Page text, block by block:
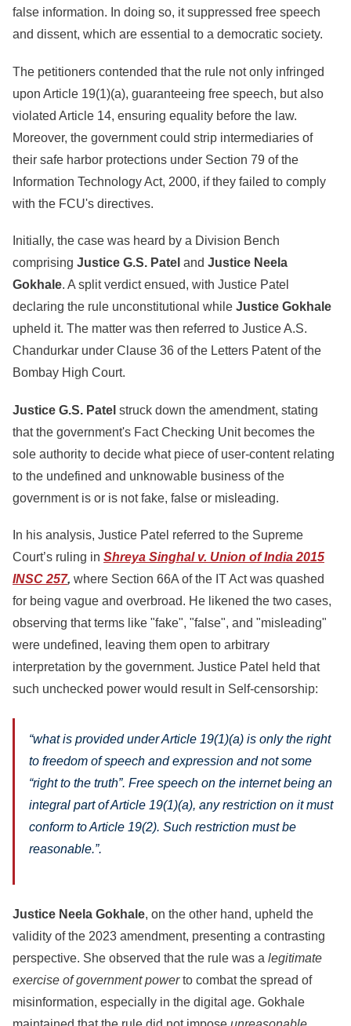
false information. In doing so, it suppressed free speech
and dissent, which are essential to a democratic society.
The petitioners contended that the rule not only infringed
upon Article 19(1)(a), guaranteeing free speech, but also
violated Article 14, ensuring equality before the law.
Moreover, the government could strip intermediaries of
their safe harbor protections under Section 79 of the
Information Technology Act, 2000, if they failed to comply
with the FCU's directives.
Initially, the case was heard by a Division Bench
comprising Justice G.S. Patel and Justice Neela
Gokhale. A split verdict ensued, with Justice Patel
declaring the rule unconstitutional while Justice Gokhale
upheld it. The matter was then referred to Justice A.S.
Chandurkar under Clause 36 of the Letters Patent of the
Bombay High Court.
Justice G.S. Patel struck down the amendment, stating
that the government's Fact Checking Unit becomes the
sole authority to decide what piece of user-content relating
to the undefined and unknowable business of the
government is or is not fake, false or misleading.
In his analysis, Justice Patel referred to the Supreme
Court’s ruling in Shreya Singhal v. Union of India 2015
INSC 257, where Section 66A of the IT Act was quashed
for being vague and overbroad. He likened the two cases,
observing that terms like "fake", "false", and "misleading"
were undefined, leaving them open to arbitrary
interpretation by the government. Justice Patel held that
such unchecked power would result in Self-censorship:
“what is provided under Article 19(1)(a) is only the right
to freedom of speech and expression and not some
“right to the truth”. Free speech on the internet being an
integral part of Article 19(1)(a), any restriction on it must
conform to Article 19(2). Such restriction must be
reasonable.”.
Justice Neela Gokhale, on the other hand, upheld the
validity of the 2023 amendment, presenting a contrasting
perspective. She observed that the rule was a legitimate
exercise of government powerto combat the spread of
misinformation, especially in the digital age. Gokhale